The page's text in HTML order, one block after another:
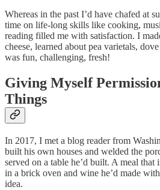
Whereas in the past I’d have chafed at
time on life-long skills like cooking,
reading filled me with satisfaction. I
cheese, learned about pea varietals,
was fun, challenging, fresh!
Giving Myself
Things
In 2017, I met a blog reader from
built his own houses and welded the
served on a table he’d built. A meal that
in a brick oven and wine he’d made
idea.